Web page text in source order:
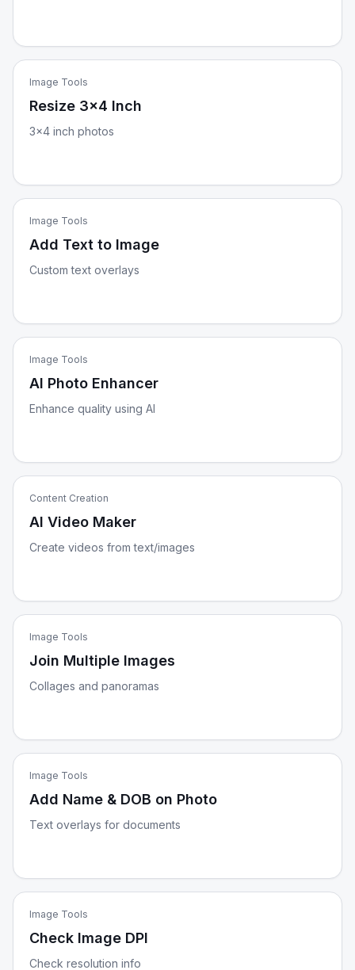
Image Tools
Resize 3x4 Inch
3x4 inch photos
Image Tools
Add Text to Image
Custom text overlays
Image Tools
AI Photo Enhancer
Enhance quality using AI
Content Creation
AI Video Maker
Create videos from text/images
Image Tools
Join Multiple Images
Collages and panoramas
Image Tools
Add Name & DOB on Photo
Text overlays for documents
Image Tools
Check Image DPI
Check resolution info